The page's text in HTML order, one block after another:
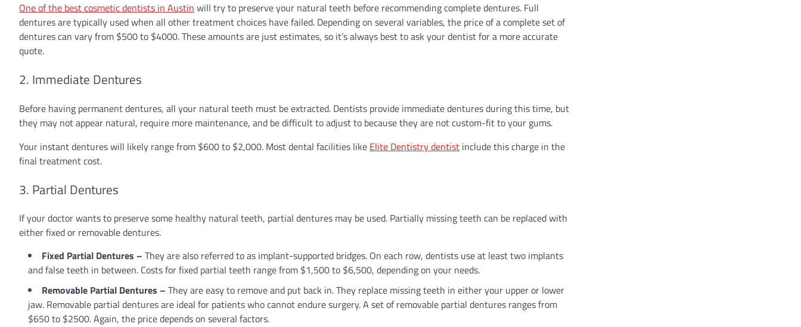
One of the best cosmetic dentists in Austin will try to preserve your natural teeth before recommending complete dentures. Full
dentures are typically used when all other treatment choices have failed. Depending on several variables, the price of a complete set of
dentures can vary from $500 to $4000. These amounts are just estimates, so it’s always best to ask your dentist for a more accurate
quote.
2. Immediate Dentures
Before having permanent dentures, all your natural teeth must be extracted. Dentists provide immediate dentures during this time, but
they may not appear natural, require more maintenance, and be difficult to adjust to because they are not custom-fit to your gums.
Your instant dentures will likely range from $600 to $2,000. Most dental facilities like Elite Dentistry dentist include this charge in the
final treatment cost.
3. Partial Dentures
If your doctor wants to preserve some healthy natural teeth, partial dentures may be used. Partially missing teeth can be replaced with
either fixed or removable dentures.
Fixed Partial Dentures – They are also referred to as implant-supported bridges. On each row, dentists use at least two implants
and false teeth in between. Costs for fixed partial teeth range from $1,500 to $6,500, depending on your needs.
Removable Partial Dentures – They are easy to remove and put back in. They replace missing teeth in either your upper or lower
jaw. Removable partial dentures are ideal for patients who cannot endure surgery. A set of removable partial dentures ranges from
$650 to $2500. Again, the price depends on several factors.